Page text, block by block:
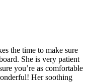
the time to make sure
She is very patient
you’re as comfortable
Her soothing